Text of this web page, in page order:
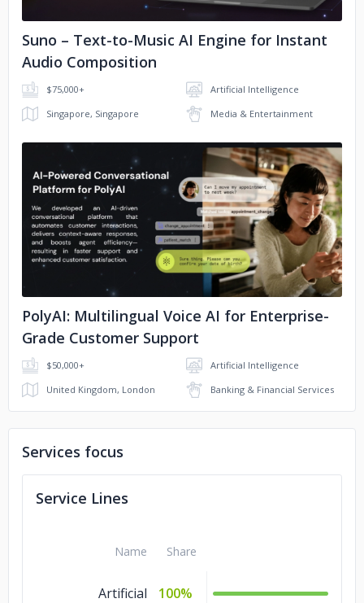
Suno – Text-to-Music AI Engine for Instant
Audio Composition
$75,000+
Artificial Intelligence
Singapore, Singapore
Media & Entertainment
No image
PolyAI: Multilingual Voice AI for Enterprise-
Grade Customer Support
$50,000+
Artificial Intelligence
United Kingdom, London
Banking & Financial Services
Services focus
Service Lines
Name Share
Artificial
100%